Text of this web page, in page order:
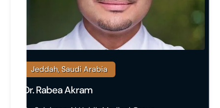
Jeddah, Saudi Arabia
Dr. Rabea Akram